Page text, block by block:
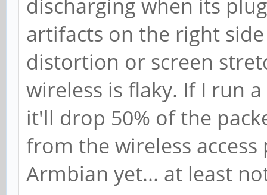
discharging when its
artifacts on the right
distortion or screen
wireless is flaky. If I run
it'll drop 50% of the
from the wireless
Armbian yet... at least